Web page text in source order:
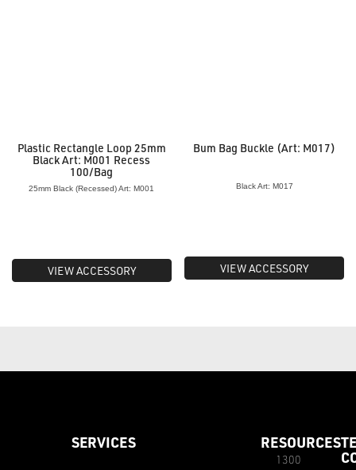
Plastic Rectangle Loop 25mm
Black Art: M001 Recess
100/Bag
25mm Black (Recessed) Art: M001
VIEW ACCESSORY
Bum Bag Buckle (Art: M017)
Black Art: M017
VIEW ACCESSORY
SERVICES RESOURCES
1300